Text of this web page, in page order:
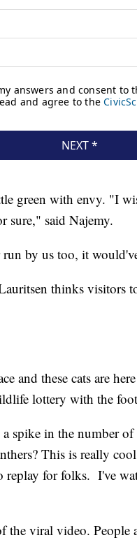
green with envy. "I
sure," said Najemy.
run by us too, it
thinks visitors
and these cats are
lottery with the
spike in the number
This is really
replay for folks. I've
the viral video. People